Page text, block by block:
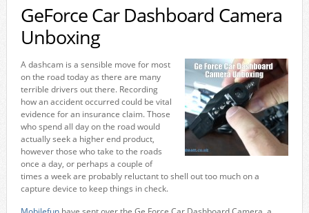
GeForce Car Dashboard Camera
Unboxing
A dashcam is a sensible move for most
on the road today as there are many
terrible drivers out there. Recording
how an accident occurred could be vital
evidence for an insurance claim. Those
who spend all day on the road would
actually seek a higher end product,
however those who take to the roads
once a day, or perhaps a couple of
times a week are probably reluctant to shell out too much on a
capture device to keep things in check.